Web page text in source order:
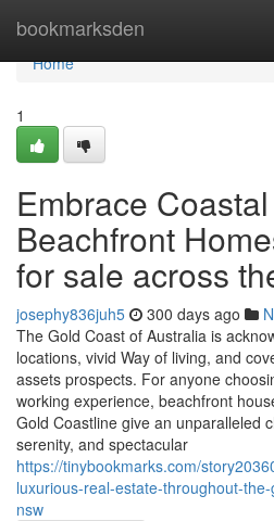
bookmarksden
Home
Home
1
Embrace
Beachfront
for sale across
josephy836juh5 300 days ago
The Gold Coast of Australia is
locations, vivid Way of living, and
assets prospects. For anyone
working experience, beachfront
Gold Coastline give an unparalleled
serenity, and spectacular
https://tinybookmarks.com/
luxurious-real-estate-throughout-
nsw